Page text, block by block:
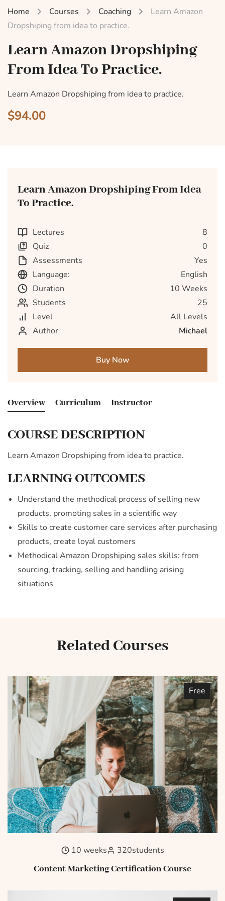
Home Courses Coaching
Learn Amazon
Dropshiping from idea to practice.
Learn Amazon Dropshiping
From Idea To Practice.
Learn Amazon Dropshiping from idea to practice.
$94.00
Overview Curriculum Instructor
COURSE DESCRIPTION
Learn Amazon Dropshiping from idea to practice.
LEARNING OUTCOMES
Understand the methodical process of selling new
products, promoting sales in a scientific way
Skills to create customer care services after purchasing
products, create loyal customers
Methodical Amazon Dropshiping sales skills: from
sourcing, tracking, selling and handling arising
situations
Learn Amazon Dropshiping From Idea
To Practice.
8
Lectures
0
Quiz
Assessments
Yes
Language:
English
Duration
10 Weeks
25
Students
Level
All Levels
Author
Michael
Buy Now
Related Courses
Free
10 weeks 320students
Content Marketing Certification Course